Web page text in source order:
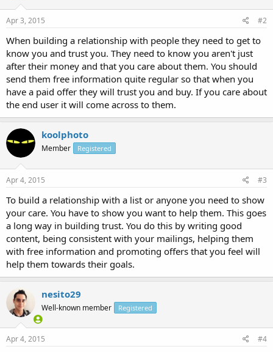
Apr 3, 2015 #2
When building a relationship with people they need to get to
know you and trust you. They need to know you aren't just
after their money and that you care about them. You should
send them free information quite regular so that when you
have a paid offer they will trust you and buy. If you care about
the end user it will come across to them.
koolphoto
Member Registered
Apr 4, 2015 #3
To build a relationship with a list or anyone you need to show
your care. You have to show you want to help them. This goes
a long way in building trust. You do this by writing good
content, being consistent with your mailings, helping them
with free information and promoting offers that you feel will
help them towards their goals.
nesito29
Well-known member Registered
Apr 4, 2015 #4